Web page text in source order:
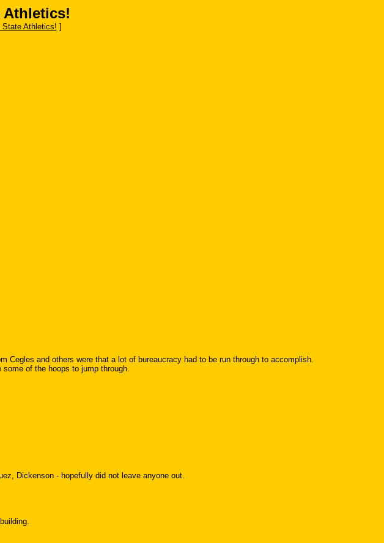
Athletics!
State Athletics! ]
Cegles and others were that a lot of bureaucracy had to be run through to accomplish.
of the hoops to jump through.
Dickenson - hopefully did not leave anyone out.